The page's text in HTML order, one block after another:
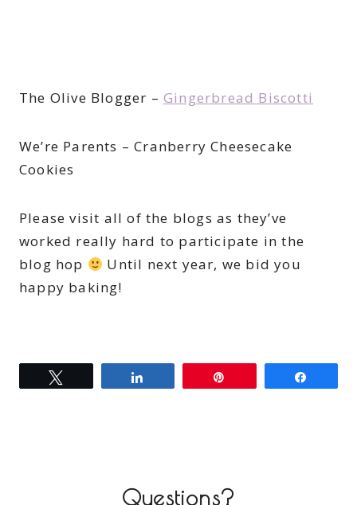
The Olive Blogger – Gingerbread Biscotti
We’re Parents – Cranberry Cheesecake
Cookies
Please visit all of the blogs as they’ve
worked really hard to participate in the
blog hop
Until next year, we bid you
happy baking!
Questions?